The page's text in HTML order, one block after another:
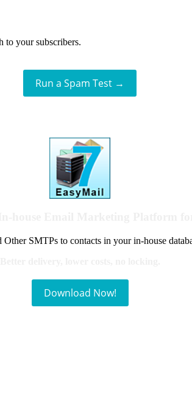
to your subscribers.
Run a Spam Test →
Other SMTPs to contacts in your in-house
Download Now!